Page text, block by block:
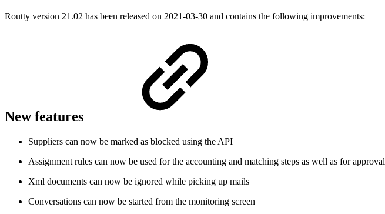
Routty version 21.02 has been released on 2021-03-30 and contains the following improvements:
New features
Suppliers can now be marked as blocked using the API
Assignment rules can now be used for the accounting and matching steps as well as for approval
Xml documents can now be ignored while picking up mails
Conversations can now be started from the monitoring screen